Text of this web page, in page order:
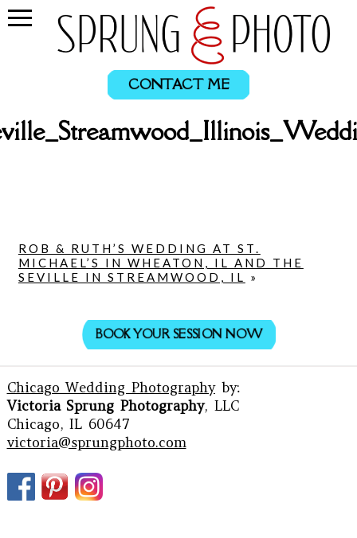
CONTACT ME
ROB & RUTH’S WEDDING AT ST.
MICHAEL’S IN WHEATON, IL AND THE
SEVILLE IN STREAMWOOD, IL »
BOOK YOUR SESSION NOW
Chicago Wedding Photographyby:
Victoria Sprung Photography, LLC
Chicago, IL 60647
victoria@sprungphoto.com